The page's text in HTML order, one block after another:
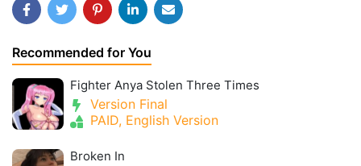
Recommended for You
Fighter Anya Stolen Three Times
Version Final
PAID, English Version
Broken In